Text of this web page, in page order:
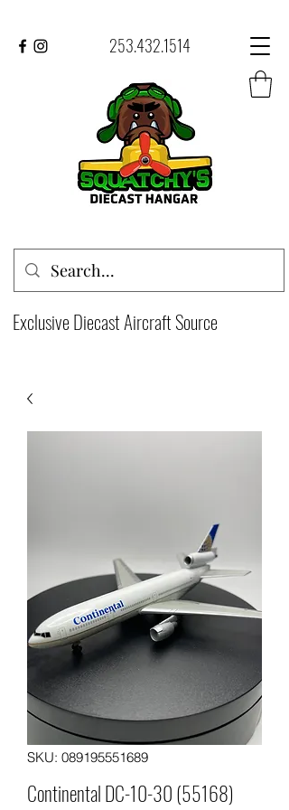
253.432.1514
Exclusive Diecast Aircraft Source
SKU: 089195551689
Continental DC-10-30 (55168)